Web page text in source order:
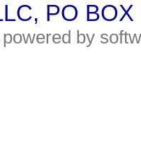
PO
by